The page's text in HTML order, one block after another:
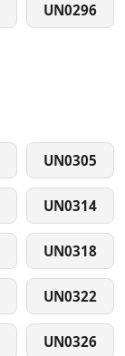
UN0296
UN0305
UN0314
UN0318
UN0322
UN0326